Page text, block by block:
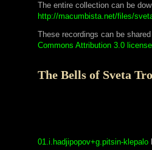
The entire collection can be
http://macumbista.net/files/
These recordings can be
Commons Attribution 3.0 license
The Bells of Sveta
01.i.hadjipopov+g.pitsin-klepalo